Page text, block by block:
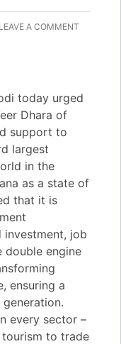
LEAVE A COMMENT
today urged
Dhara of
support to
largest
in the
as a state of
that it is
investment, job
double engine
ensuring a
every sector –
to trade